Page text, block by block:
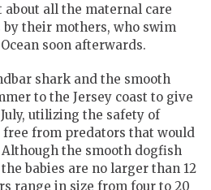
all the maternal care
their mothers, who swim
soon afterwards.
shark and the smooth
to the Jersey coast to give
utilizing the safety of
from predators that would
the smooth dogfish
babies are no larger than 12
range in size from four to 20